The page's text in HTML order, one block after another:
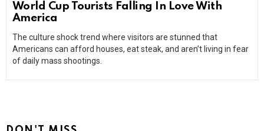
World Cup Tourists Falling In Love With
America
The culture shock trend where visitors are stunned that
Americans can afford houses, eat steak, and aren’t living in fear
of daily mass shootings.